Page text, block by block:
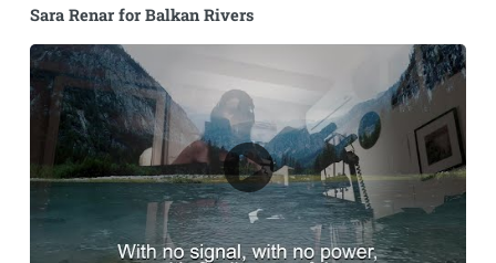
Sara Renar for Balkan Rivers